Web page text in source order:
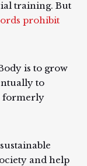
training. But
prohibit
is to grow
to
formerly
and help